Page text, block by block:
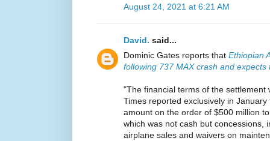
August 24, 2021 at 6:21 AM
David. said...
Dominic Gates reports that Ethiopian
following 737 MAX crash and
"The financial terms of the settlement
Times reported exclusively in
amount on the order of $500 million
which was not cash but concessions,
airplane sales and waivers on